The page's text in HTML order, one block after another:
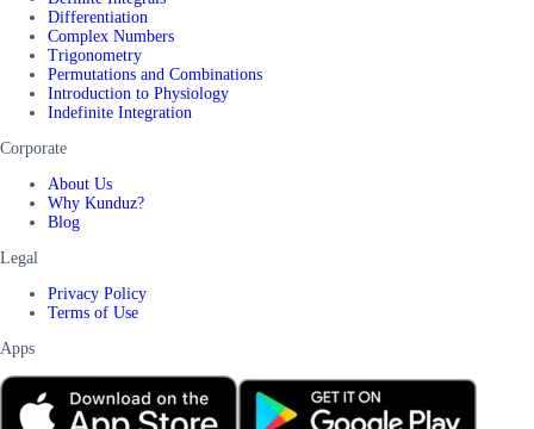
Differentiation
Complex Numbers
Trigonometry
Permutations and Combinations
Introduction to Physiology
Indefinite Integration
Corporate
About Us
Why Kunduz?
Blog
Legal
Privacy Policy
Terms of Use
Apps